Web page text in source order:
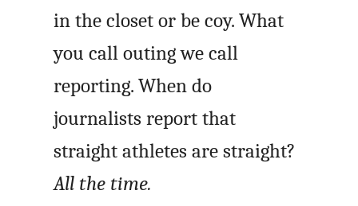
in the closet or be coy. What
you call outing we call
reporting. When do
journalists report that
straight athletes are straight?
All the time.